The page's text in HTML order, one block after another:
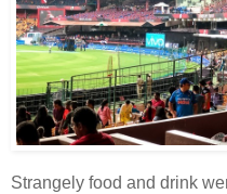
Strangely food and drink